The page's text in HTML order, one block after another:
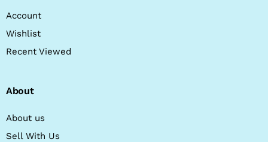
Account
Wishlist
Recent Viewed
About
About us
Sell With Us